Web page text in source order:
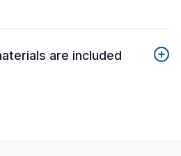
are included